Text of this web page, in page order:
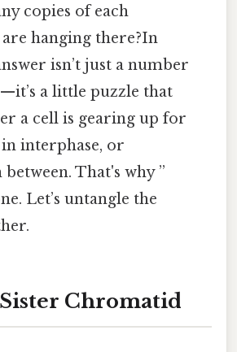
copies of each
hanging there?In
isn’t just a number
a little puzzle that
a cell is gearing up for
interphase, or
That's why ”
Let’s untangle the
Chromatid